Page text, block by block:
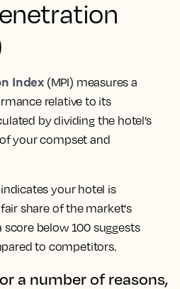
Index (MPI) measures a
relative to its
by dividing the hotel’s
your compset and
your hotel is
share of the market's
below 100 suggests
to competitors.
a number of reasons,